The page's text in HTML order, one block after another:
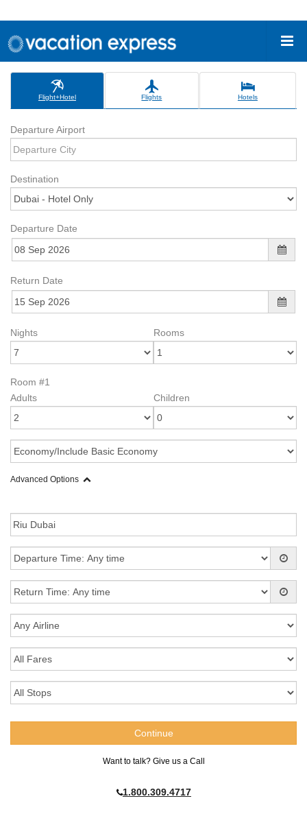
Flight+Hotel Flights Hotels
Departure Airport
Destination
Departure Date
Return Date
Nights Rooms
Room #1
Adults
Children
Advanced Options
Want to talk? Give us a Call
1.800.309.4717